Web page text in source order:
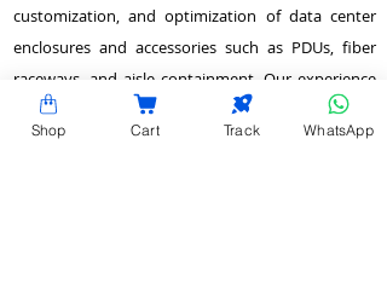
customization, and optimization of data center
enclosures and accessories such as PDUs, fiber
raceways, and aisle containment. Our experience
also equips us to provide expert data center
consulting services.
Shop Cart Track WhatsApp